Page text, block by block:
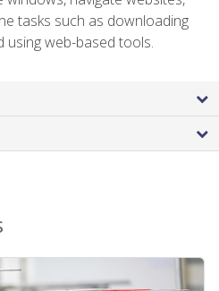
tasks such as downloading
using web-based tools.